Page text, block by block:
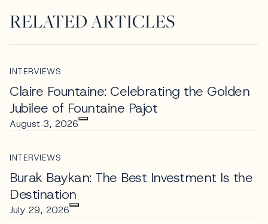
RELATED ARTICLES
INTERVIEWS
Claire Fountaine: Celebrating the Golden
Jubilee of Fountaine Pajot
August 3, 2026
INTERVIEWS
Burak Baykan: The Best Investment Is the
Destination
July 29, 2026